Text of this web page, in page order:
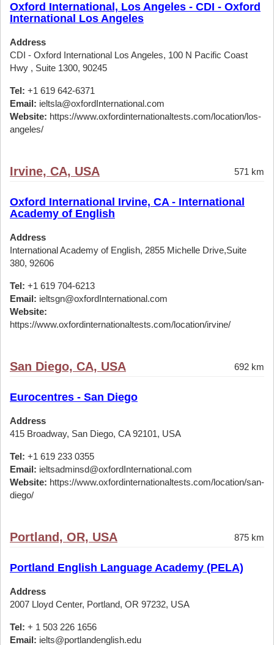
Oxford International, Los Angeles - CDI - Oxford
International Los Angeles
Address
CDI - Oxford International Los Angeles, 100 N Pacific Coast
Hwy , Suite 1300, 90245
Tel: +1 619 642-6371
Email: ieltsla@oxfordInternational.com
Website: https://www.oxfordinternationaltests.com/location/los-
angeles/
Irvine, CA, USA 571 km
Oxford International Irvine, CA - International
Academy of English
Address
International Academy of English, 2855 Michelle Drive,Suite
380, 92606
Tel: +1 619 704-6213
Email: ieltsgn@oxfordInternational.com
Website:
https://www.oxfordinternationaltests.com/location/irvine/
San Diego, CA, USA 692 km
Eurocentres - San Diego
Address
415 Broadway, San Diego, CA 92101, USA
Tel: +1 619 233 0355
Email: ieltsadminsd@oxfordInternational.com
Website: https://www.oxfordinternationaltests.com/location/san-
diego/
Portland, OR, USA 875 km
Portland English Language Academy (PELA)
Address
2007 Lloyd Center, Portland, OR 97232, USA
Tel: + 1 503 226 1656
Email: ielts@portlandenglish.edu